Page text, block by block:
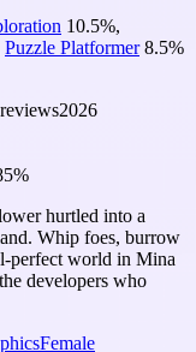
10.5%,
Puzzle Platformer 8.5%
reviews2026
hurtled into a
Whip foes, burrow
perfect world in Mina
developers who
Female